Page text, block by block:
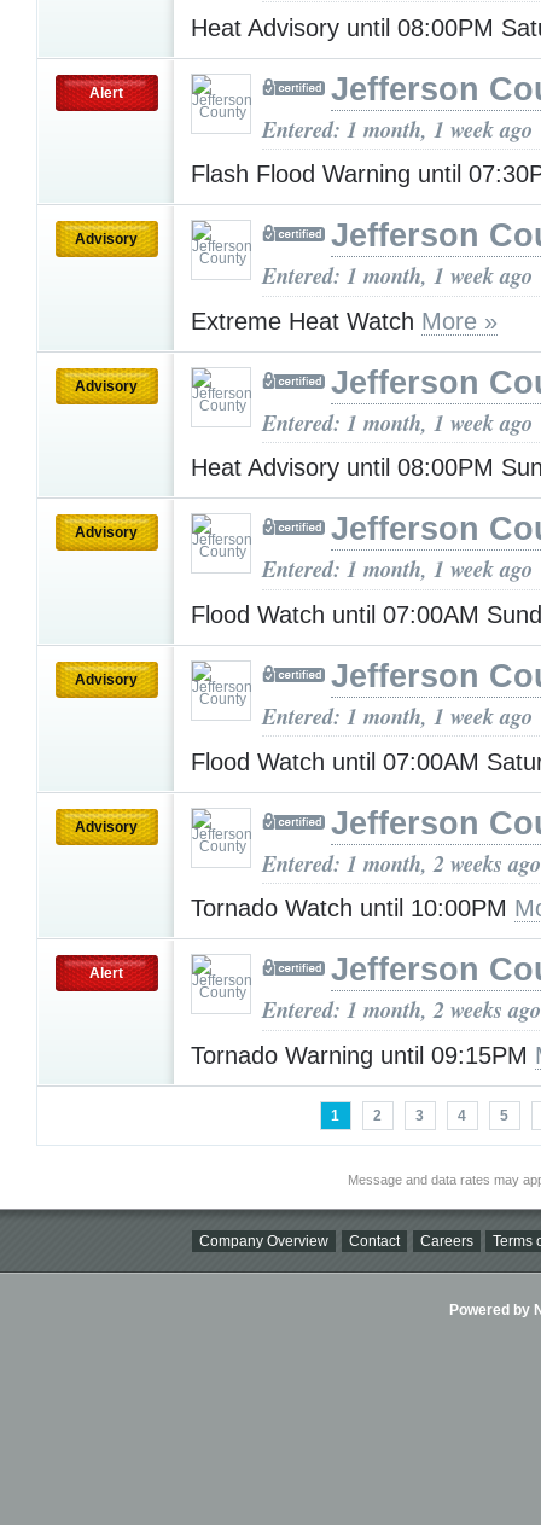
Heat Advisory until 08:00PM
Alert Jefferson
Entered: 1 month, 1 week ago
Flash Flood Warning until
Advisory Jefferson
Entered: 1 month, 1 week ago
Extreme Heat Watch More »
Advisory Jefferson
Entered: 1 month, 1 week ago
Heat Advisory until 08:00PM
Advisory Jefferson
Entered: 1 month, 1 week ago
Flood Watch until 07:00AM
Advisory Jefferson
Entered: 1 month, 1 week ago
Flood Watch until 07:00AM
Advisory Jefferson
Entered: 1 month, 2 weeks ago
Tornado Watch until 10:00PM
Alert Jefferson
Entered: 1 month, 2 weeks ago
Tornado Warning until 09:15PM
1 2 3 4 5
Message and data rates may
Company Overview Contact Careers Terms
Powered by